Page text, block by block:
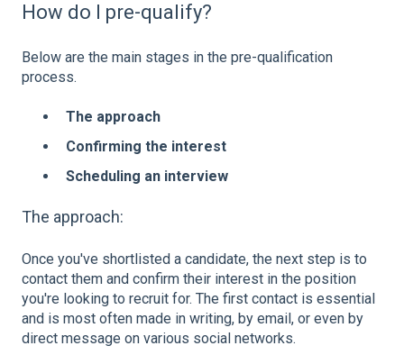
How do I pre-qualify?
Below are the main stages in the pre-qualification
process.
The approach
Confirming the interest
Scheduling an interview
The approach:
Once you've shortlisted a candidate, the next step is to
contact them and confirm their interest in the position
you're looking to recruit for. The first contact is essential
and is most often made in writing, by email, or even by
direct message on various social networks.